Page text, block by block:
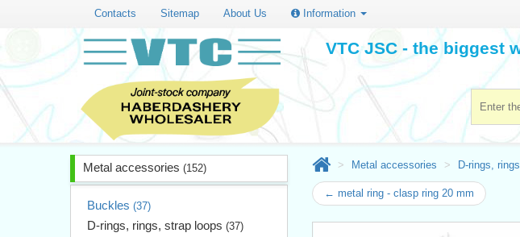
Contacts Sitemap About Us Information
VTC JSC - the biggest
Metal accessories (152)
Buckles (37)
D-rings, rings, strap loops (37)
Metal accessories D-rings,
← metal ring - clasp ring 20 mm